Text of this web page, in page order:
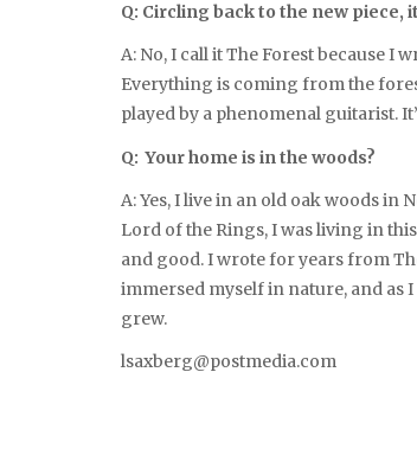
Q: Circling back to the new piece,
A: No, I call it The Forest because I
Everything is coming from the
played by a phenomenal guitarist.
Q: Your home is in the woods?
A: Yes, I live in an old oak woods in
Lord of the Rings, I was living in
and good. I wrote for years from
immersed myself in nature, and as
grew.
lsaxberg@postmedia.com